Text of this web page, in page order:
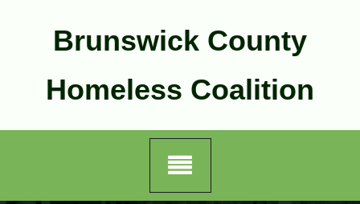
Brunswick County
Homeless Coalition